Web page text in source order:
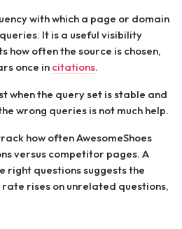
with which a page or domain
It is a useful visibility
how often the source is chosen,
once in citations.
when the query set is stable and
wrong queries is not much help.
how often AwesomeShoes
versus competitor pages. A
right questions suggests the
rises on unrelated questions,